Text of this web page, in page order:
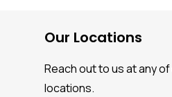
Our Locations
Reach out to us at any
locations.